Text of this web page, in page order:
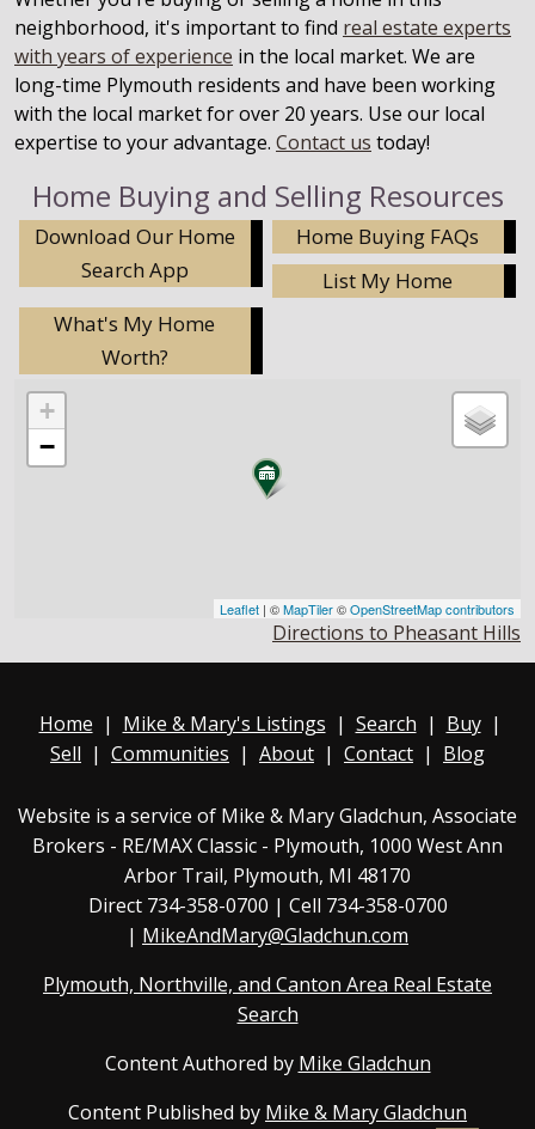
neighborhood, it's important to find real estate experts
with years of experience in the local market. We are
long-time Plymouth residents and have been working
with the local market for over 20 years. Use our local
expertise to your advantage. Contact us today!
Home Buying and Selling Resources
Download Our Home
Search App
Home Buying FAQs
List My Home
What's My Home
Worth?
+
−
Leaflet | ©MapTiler©OpenStreetMap contributors
Directions to Pheasant Hills
Home | Mike & Mary's Listings | Search | Buy |
Sell | Communities | About | Contact | Blog
Website is a service of Mike & Mary Gladchun, Associate
Brokers - RE/MAXClassic - Plymouth, 1000 West Ann
Arbor Trail, Plymouth, MI 48170
Direct 734-358-0700 | Cell 734-358-0700
| MikeAndMary@Gladchun.com
Plymouth, Northville, and Canton Area Real Estate
Search
Content Authored by Mike Gladchun
Content Published by Mike & Mary Gladchun